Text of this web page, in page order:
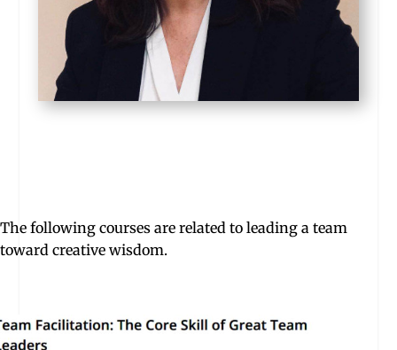
The following courses are related to leading a team
toward creative wisdom.